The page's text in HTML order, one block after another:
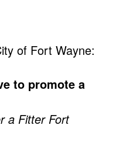
of Fort Wayne:
to promote a
a Fitter Fort